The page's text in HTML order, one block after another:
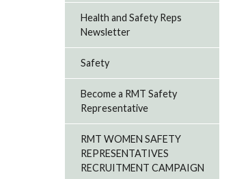
Health and Safety Reps
Newsletter
Safety
Become a RMT Safety
Representative
RMT WOMEN SAFETY
REPRESENTATIVES
RECRUITMENT CAMPAIGN